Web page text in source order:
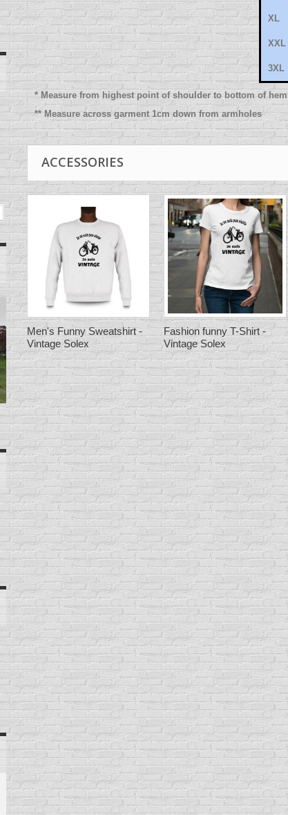
XL
XXL
3XL
* Measure from highest point of shoulder to bottom of hem
** Measure across garment 1cm down from armholes
ACCESSORIES
Men's Funny Sweatshirt -
Vintage Solex
Fashion funny T-Shirt -
Vintage Solex